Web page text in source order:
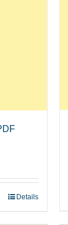
Details